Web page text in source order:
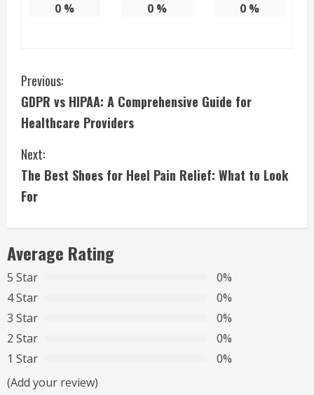
0% 0% 0%
C
o
n
t
i
n
u
e
R
e
a
Previous:
GDPR vs HIPAA: A Comprehensive Guide for
Healthcare Providers
Next:
The Best Shoes for Heel Pain Relief: What to Look
For
Average Rating
5 Star
0%
4 Star
0%
3 Star
0%
2 Star
0%
1 Star
0%
(Add your review)